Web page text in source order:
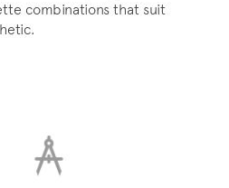
combinations that suit